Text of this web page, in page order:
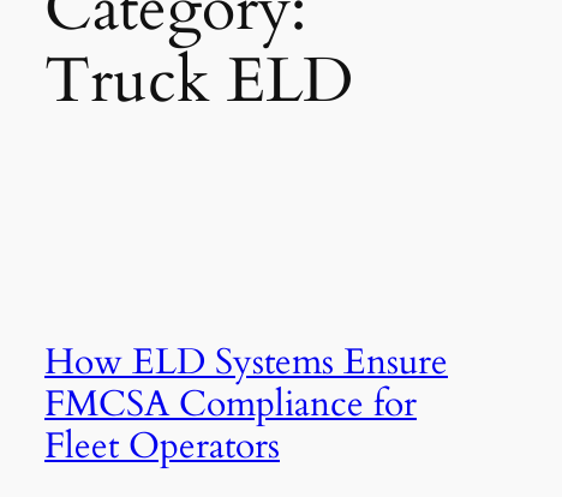
Truck ELD
How ELD Systems Ensure
FMCSA Compliance for
Fleet Operators